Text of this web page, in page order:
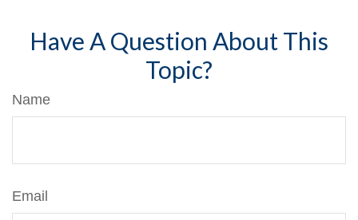
Have A Question About This
Topic?
Name
Email